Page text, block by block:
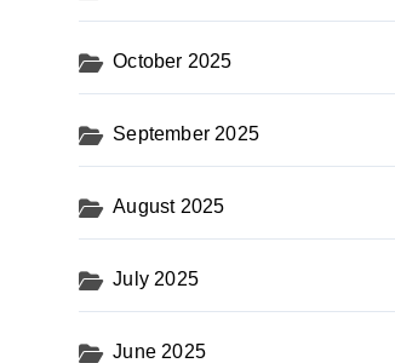
October 2025
September 2025
August 2025
July 2025
June 2025